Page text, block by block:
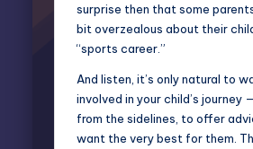
surprise then that some
bit overzealous about their
“sports career.”
And listen, it’s only natural to
involved in your child’s journey
from the sidelines, to offer
want the very best for them.